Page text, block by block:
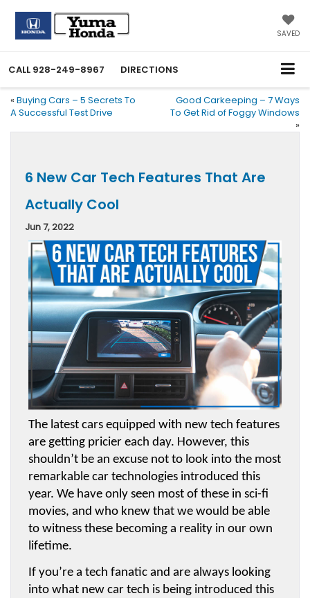
SAVED
CALL 928-249-8967 DIRECTIONS
« Buying Cars – 5 Secrets To
A Successful Test Drive
Good Carkeeping – 7 Ways
To Get Rid of Foggy Windows
»
6 New Car Tech Features That Are
Actually Cool
Jun 7, 2022
The latest cars equipped with new tech features
are getting pricier each day. However, this
shouldn’t be an excuse not to look into the most
remarkable car technologies introduced this
year. We have only seen most of these in sci-fi
movies, and who knew that we would be able
to witness these becoming a reality in our own
lifetime.
If you’re a tech fanatic and are always looking
into what new car tech is being introduced this